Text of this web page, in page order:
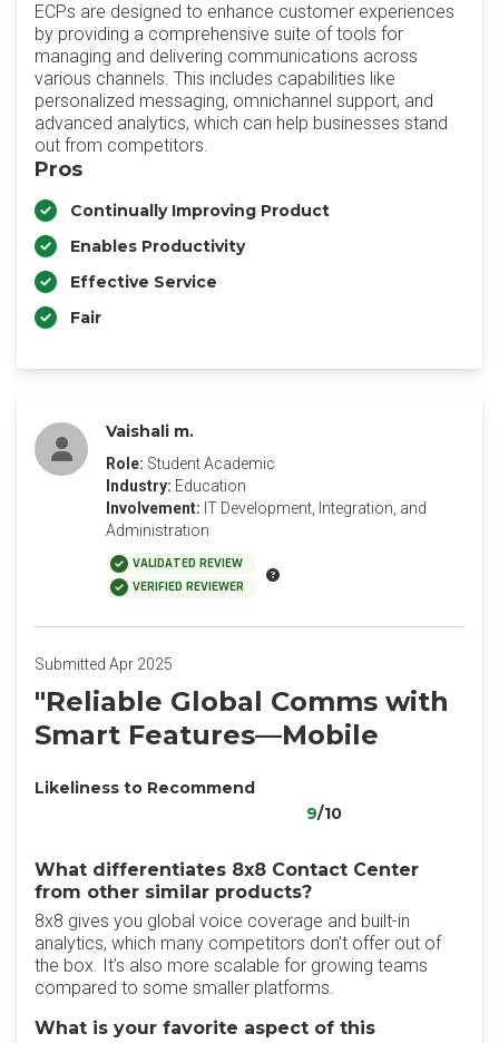
ECPs are designed to enhance customer experiences
by providing a comprehensive suite of tools for
managing and delivering communications across
various channels. This includes capabilities like
personalized messaging, omnichannel support, and
advanced analytics, which can help businesses stand
out from competitors.
Pros
Continually Improving Product
Enables Productivity
Effective Service
Fair
Vaishali m.
Role: Student Academic
Industry: Education
Involvement: IT Development, Integration, and
Administration
VALIDATED REVIEW
VERIFIED REVIEWER
Submitted Apr 2025
"Reliable Global Comms with
Smart Features—Mobile
Likeliness to Recommend
9/10
What differentiates 8x8 Contact Center
from other similar products?
8x8 gives you global voice coverage and built-in
analytics, which many competitors don’t offer out of
the box. It’s also more scalable for growing teams
compared to some smaller platforms.
What is your favorite aspect of this